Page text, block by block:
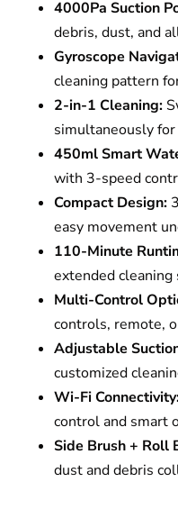
4000Pa Suction
debris, dust, and
Gyroscope
cleaning pattern
2-in-1 Cleaning:
simultaneously for
450ml Smart
with 3-speed
Compact Design:
easy movement
110-Minute
extended cleaning
Multi-Control
controls, remote,
Adjustable
customized
Wi-Fi
control and smart
Side Brush + Roll
dust and debris